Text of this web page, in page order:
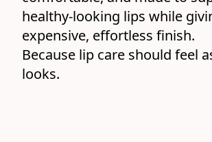
healthy-looking lips while
expensive, effortless finish.
Because lip care should feel
looks.